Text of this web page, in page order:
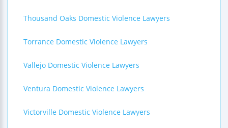
Thousand Oaks Domestic Violence Lawyers
Torrance Domestic Violence Lawyers
Vallejo Domestic Violence Lawyers
Ventura Domestic Violence Lawyers
Victorville Domestic Violence Lawyers